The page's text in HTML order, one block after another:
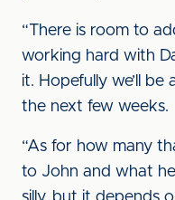
“There is room to
working hard with
it. Hopefully we’ll
the next few weeks.
“As for how many
to John and what